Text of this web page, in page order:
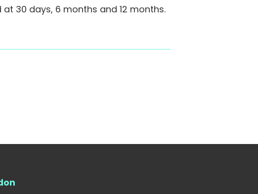
30 days, 6 months and 12 months.